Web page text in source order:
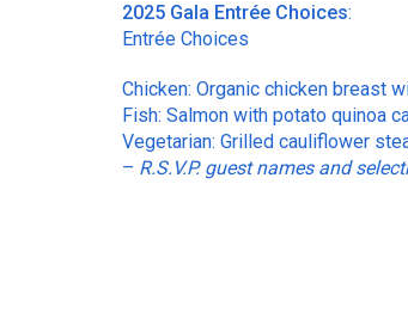
2025 Gala Entrée Choices:
Entrée Choices
Chicken: Organic chicken breast
Fish: Salmon with potato quinoa
Vegetarian: Grilled cauliflower
– R.S.V.P. guest names and